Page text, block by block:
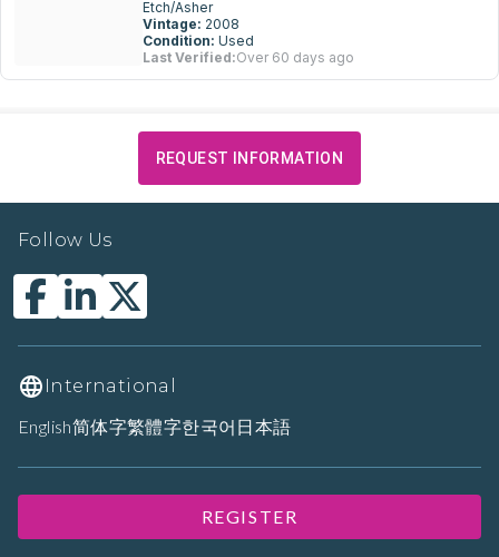
Etch/Asher
Vintage: 2008
Condition: Used
Last Verified:Over 60 days ago
REQUEST INFORMATION
Follow Us
International
English简体字繁體字한국어 日本語
REGISTER